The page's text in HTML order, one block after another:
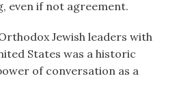
even if not agreement.
Jewish leaders with
States was a historic
of conversation as a